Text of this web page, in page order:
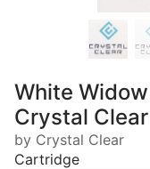
White
Crystal Clear
by Crystal Clear
Cartridge